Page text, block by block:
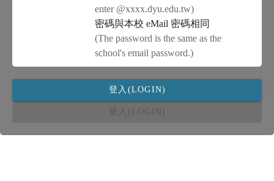
enter @xxxx.dyu.edu.tw)
密碼與本校 eMail 密碼相同
(The password is the same as the
school's email password.)
登入(LOGIN)
登入(LOGIN)